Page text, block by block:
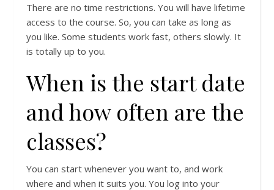
There are no time restrictions. You will have lifetime
access to the course. So, you can take as long as
you like. Some students work fast, others slowly. It
is totally up to you.
When is the start date
and how often are the
classes?
You can start whenever you want to, and work
where and when it suits you. You log into your